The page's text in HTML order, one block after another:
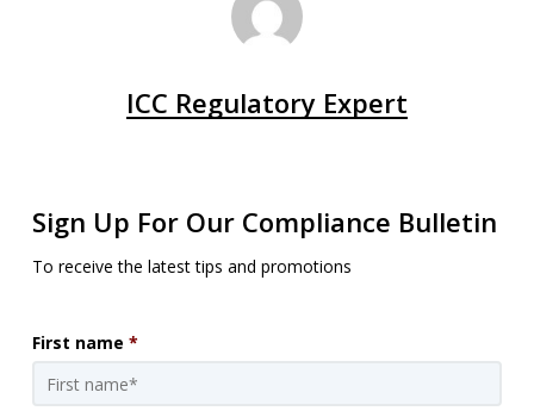
ICC Regulatory Expert
Sign Up For Our Compliance Bulletin
To receive the latest tips and promotions
First name *